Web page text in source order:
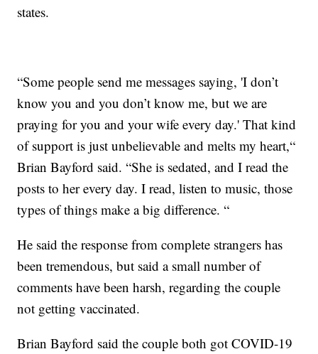
states.
“Some people send me messages saying, 'I don’t
know you and you don’t know me, but we are
praying for you and your wife every day.' That kind
of support is just unbelievable and melts my heart,“
Brian Bayford said. “She is sedated, and I read the
posts to her every day. I read, listen to music, those
types of things make a big difference. “
He said the response from complete strangers has
been tremendous, but said a small number of
comments have been harsh, regarding the couple
not getting vaccinated.
Brian Bayford said the couple both got COVID-19